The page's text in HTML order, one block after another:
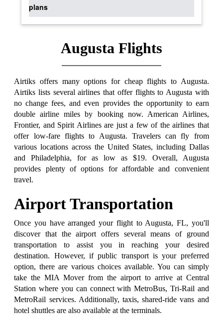
plans
Augusta Flights
Airtiks offers many options for cheap flights to Augusta.
Airtiks lists several airlines that offer flights to Augusta with
no change fees, and even provides the opportunity to earn
double airline miles by booking now. American Airlines,
Frontier, and Spirit Airlines are just a few of the airlines that
offer low-fare flights to Augusta. Travelers can fly from
various locations across the United States, including Dallas
and Philadelphia, for as low as $19. Overall, Augusta
provides plenty of options for affordable and convenient
travel.
Airport Transportation
Once you have arranged your flight to Augusta, FL, you'll
discover that the airport offers several means of ground
transportation to assist you in reaching your desired
destination. However, if public transport is your preferred
option, there are various choices available. You can simply
take the MIA Mover from the airport to arrive at Central
Station where you can connect with MetroBus, Tri-Rail and
MetroRail services. Additionally, taxis, shared-ride vans and
hotel shuttles are also available at the terminals.